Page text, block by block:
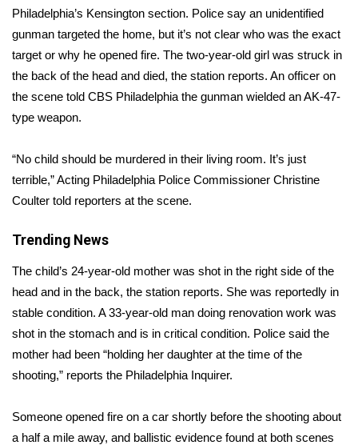
2026 High School Football Tour
Local Sports
College Sports
Weather
Severe Weather Center
Area Closings
Local River Forecast
WCBI Weather Radios
Philadelphia’s Kensington section. Police say an unidentified
gunman targeted the home, but it’s not clear who was the exact
target or why he opened fire. The two-year-old girl was struck in
the back of the head and died, the station reports. An officer on
the scene told CBS Philadelphia the gunman wielded an AK-47-
type weapon.
“No child should be murdered in their living room. It’s just
terrible,” Acting Philadelphia Police Commissioner Christine
Coulter told reporters at the scene.
Trending News
The child’s 24-year-old mother was shot in the right side of the
head and in the back, the station reports. She was reportedly in
stable condition. A 33-year-old man doing renovation work was
shot in the stomach and is in critical condition. Police said the
mother had been “holding her daughter at the time of the
shooting,” reports the Philadelphia Inquirer.
Someone opened fire on a car shortly before the shooting about
a half a mile away, and ballistic evidence found at both scenes